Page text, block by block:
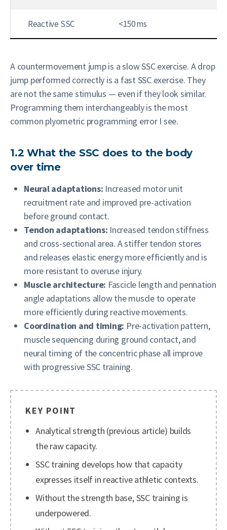
Reactive SSC <150 ms
A countermovement jump is a slow SSC exercise. A drop
jump performed correctly is a fast SSC exercise. They
are not the same stimulus — even if they look similar.
Programming them interchangeably is the most
common plyometric programming error I see.
1.2 What the SSC does to the body
over time
Neural adaptations: Increased motor unit
recruitment rate and improved pre-activation
before ground contact.
Tendon adaptations: Increased tendon stiffness
and cross-sectional area. A stiffer tendon stores
and releases elastic energy more efficiently and is
more resistant to overuse injury.
Muscle architecture: Fascicle length and pennation
angle adaptations allow the muscle to operate
more efficiently during reactive movements.
Coordination and timing: Pre-activation pattern,
muscle sequencing during ground contact, and
neural timing of the concentric phase all improve
with progressive SSC training.
KEY POINT
Analytical strength (previous article) builds
the raw capacity.
SSC training develops how that capacity
expresses itself in reactive athletic contexts.
Without the strength base, SSC training is
underpowered.